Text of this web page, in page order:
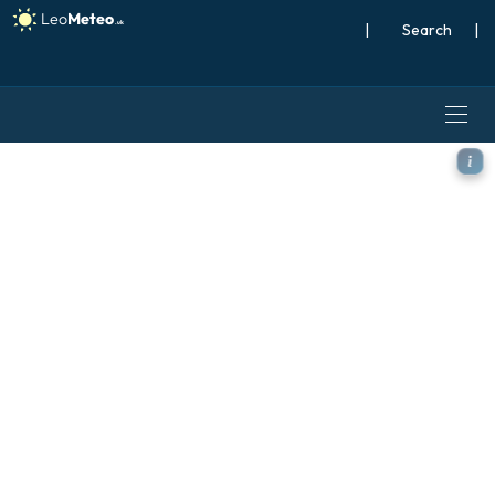
| |
ECMWF IFS 0.25° model -